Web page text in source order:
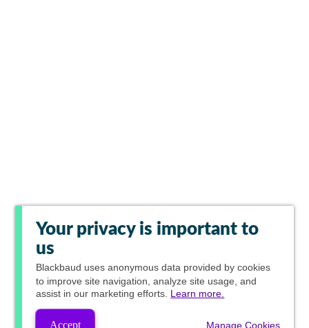
Your privacy is important to
us
Blackbaud uses anonymous data provided by cookies
to improve site navigation, analyze site usage, and
assist in our marketing efforts. Learn more.
Accept Manage Cookies